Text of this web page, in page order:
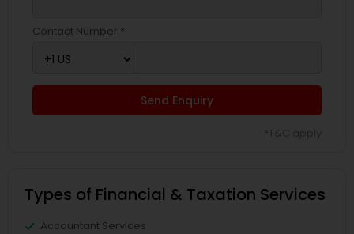
Contact Number *
Send Enquiry
Types of Financial & Taxation Services
Accountant Services